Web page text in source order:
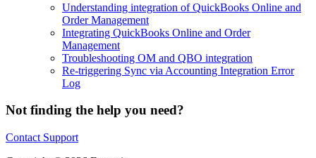
Understanding integration of QuickBooks Online and
Order Management
Integrating QuickBooks Online and Order
Management
Troubleshooting OM and QBO integration
Re-triggering Sync via Accounting Integration Error
Log
Not finding the help you need?
Contact Support